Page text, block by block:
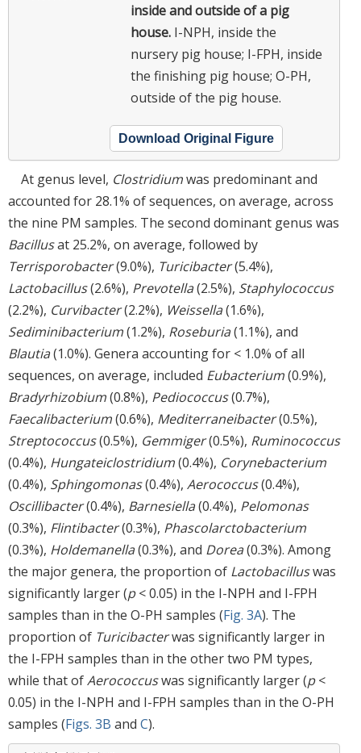
inside and outside of a pig
house. I-NPH, inside the
nursery pig house; I-FPH, inside
the finishing pig house; O-PH,
outside of the pig house.
Download Original Figure
At genus level, Clostridiumwas predominant and
accounted for 28.1% of sequences, on average, across
the nine PM samples. The second dominant genus was
Bacillusat 25.2%, on average, followed by
Terrisporobacter(9.0%), Turicibacter(5.4%),
Lactobacillus(2.6%), Prevotella(2.5%), Staphylococcus
(2.2%), Curvibacter(2.2%), Weissella(1.6%),
Sediminibacterium(1.2%), Roseburia(1.1%), and
Blautia(1.0%). Genera accounting for < 1.0% of all
sequences, on average, included Eubacterium(0.9%),
Bradyrhizobium(0.8%), Pediococcus(0.7%),
Faecalibacterium(0.6%), Mediterraneibacter(0.5%),
Streptococcus(0.5%), Gemmiger(0.5%), Ruminococcus
(0.4%), Hungateiclostridium(0.4%), Corynebacterium
(0.4%), Sphingomonas(0.4%), Aerococcus(0.4%),
Oscillibacter(0.4%), Barnesiella(0.4%), Pelomonas
(0.3%), Flintibacter(0.3%), Phascolarctobacterium
(0.3%), Holdemanella(0.3%), and Dorea(0.3%). Among
the major genera, the proportion of Lactobacilluswas
significantly larger (p< 0.05) in the I-NPH and I-FPH
samples than in the O-PH samples (Fig. 3A). The
proportion of Turicibacterwas significantly larger in
the I-FPH samples than in the other two PM types,
while that ofAerococcuswas significantly larger (p<
0.05) in the I-NPH and I-FPH samples than in the O-PH
samples (Figs. 3B and C).